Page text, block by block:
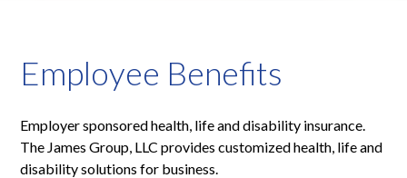
Employee Benefits
Employer sponsored health, life and disability insurance.
The James Group, LLC provides customized health, life and
disability solutions for business.